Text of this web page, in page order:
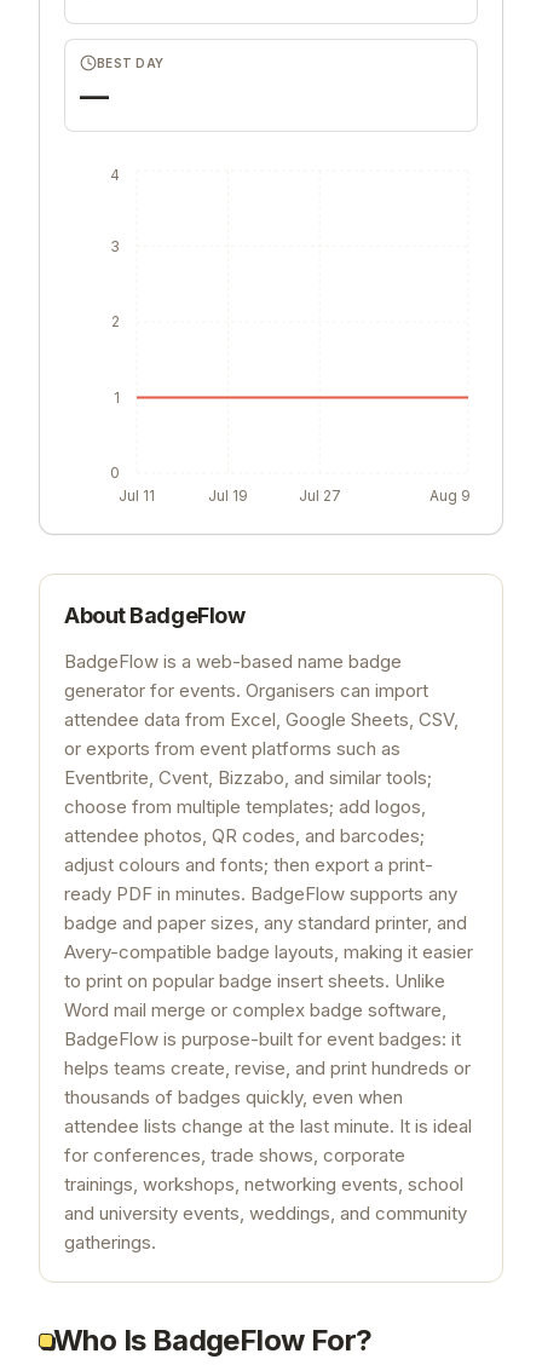
BEST DAY
—
Jul 11 Jul 19 Jul 27 Aug 9
0
1
2
3
4
AboutBadgeFlow
BadgeFlow is a web-based name badge
generator for events. Organisers can import
attendee data from Excel, Google Sheets, CSV,
or exports from event platforms such as
Eventbrite, Cvent, Bizzabo, and similar tools;
choose from multiple templates; add logos,
attendee photos, QR codes, and barcodes;
adjust colours and fonts; then export a print-
ready PDF in minutes. BadgeFlow supports any
badge and paper sizes, any standard printer, and
Avery-compatible badge layouts, making it easier
to print on popular badge insert sheets. Unlike
Word mail merge or complex badge software,
BadgeFlow is purpose-built for event badges: it
helps teams create, revise, and print hundreds or
thousands of badges quickly, even when
attendee lists change at the last minute. It is ideal
for conferences, trade shows, corporate
trainings, workshops, networking events, school
and university events, weddings, and community
gatherings.
Who Is BadgeFlow For?